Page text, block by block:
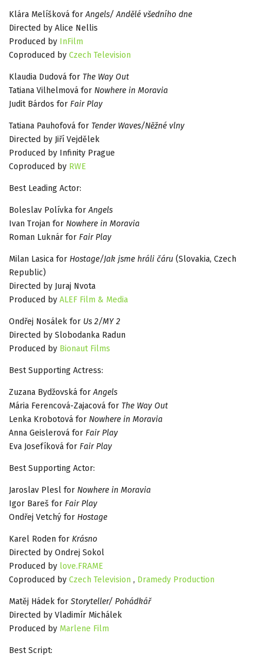
Klára Melíšková forAngels/ Andělé všedního dne
Directed by Alice Nellis
Produced by InFilm
Coproduced by Czech Television
Klaudia Dudová for The Way Out
Tatiana Vilhelmová for Nowhere in Moravia
Judit Bárdos for Fair Play
Tatiana Pauhofová for Tender Waves/Něžné vlny
Directed by Jiří Vejdělek
Produced by Infinity Prague
Coproduced by RWE
Best Leading Actor:
Boleslav Polívka forAngels
Ivan Trojan for Nowhere in Moravia
Roman Luknár for Fair Play
Milan Lasica for Hostage/Jak jsme hráli čáru (Slovakia, Czech
Republic)
Directed by Juraj Nvota
Produced by ALEF Film & Media
Ondřej Nosálek for Us 2/MY 2
Directed by Slobodanka Radun
Produced by Bionaut Films
Best Supporting Actress:
Zuzana Bydžovská forAngels
Mária Ferencová-Zajacová for The Way Out
Lenka Krobotová for Nowhere in Moravia
Anna Geislerová for Fair Play
Eva Josefíková for Fair Play
Best Supporting Actor:
Jaroslav Plesl for Nowhere in Moravia
Igor Bareš for Fair Play
Ondřej Vetchý for Hostage
Karel Roden for Krásno
Directed by Ondrej Sokol
Produced by love.FRAME
Coproduced by Czech Television , Dramedy Production
Matěj Hádek for Storyteller/ Pohádkář
Directed by Vladimír Michálek
Produced by Marlene Film
Best Script: